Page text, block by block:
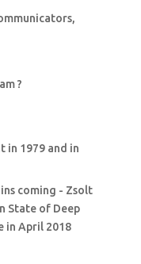
?
in 1979 and in
coming - Zsolt
State of Deep
in April 2018